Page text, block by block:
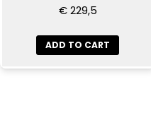
€ 229,5
ADD TO CART